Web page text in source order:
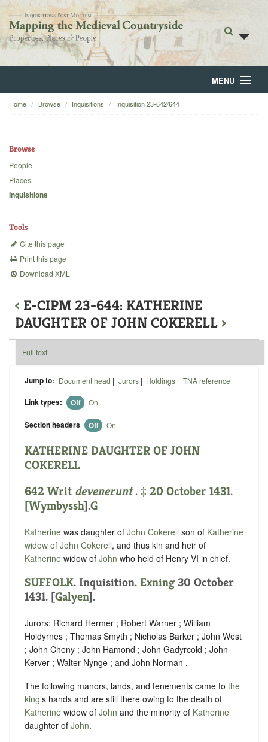
MENU
Home
Backgrounds
Home Browse Inquisitions Inquisition 23-642/644
Browse
People
Places
Inquisitions
Tools
Cite this page
Print this page
Download XML
‹ E-CIPM 23-644: KATHERINE
DAUGHTER OF JOHN COKERELL ›
Full text
Jump to: Document head | Jurors| Holdings | TNA reference
Link types: Off On
Section headers Off On
KATHERINE DAUGHTER OF JOHN
COKERELL
642 Writ devenerunt. ‡ 20 October 1431.
[Wymbyssh].G
Katherine was daughter of John Cokerell son of Katherine
widow of John Cokerell, and thus kin and heir of
Katherine widow of John who held of ‪Henry VI in chief.
SUFFOLK. Inquisition. Exning 30 October
1431. [Galyen].
Jurors: Richard Hermer ; Robert Warner ; William
Holdyrnes ; Thomas Smyth ; Nicholas Barker ; John West
; John Cheny ; John Hamond ; John Gadyrcold ; John
Kerver ; Walter Nynge ; and John Norman .
The following manors, lands, and tenements came to the
king’s hands and are still there owing to the death of
Katherine widow of John and the minority of Katherine
daughter of John.